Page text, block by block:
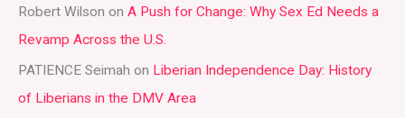
r
:
Robert Wilson on A Push for Change: Why Sex Ed Needs a
Revamp Across the U.S.
PATIENCE Seimah on Liberian Independence Day: History
of Liberians in the DMV Area